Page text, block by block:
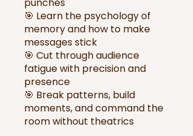
🎯 Learn the psychology of
memory and how to make
messages stick
🎯 Cut through audience
fatigue with precision and
presence
🎯 Break patterns, build
moments, and command the
room without theatrics